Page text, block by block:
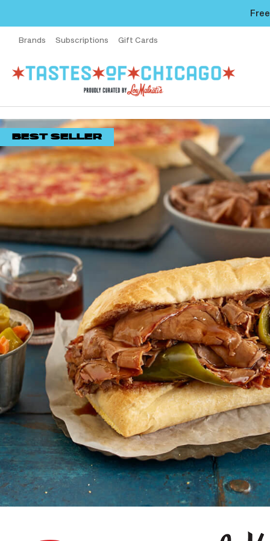
Brands Subscriptions Gift Cards
BEST SELLER